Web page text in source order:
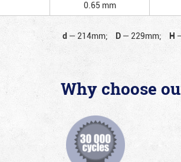
0.65 mm
d — 214mm; D — 229mm; H
Why choose